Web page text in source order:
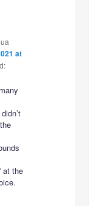
at
at the